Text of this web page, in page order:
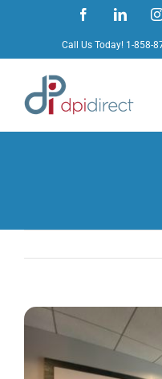
content
Facebook
Call Us Today! 1-858-
View
Image